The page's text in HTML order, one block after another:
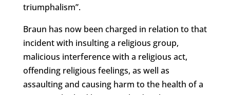
triumphalism”.
Braun has now been charged in relation to that
incident with insulting a religious group,
malicious interference with a religious act,
offending religious feelings, as well as
assaulting and causing harm to the health of a